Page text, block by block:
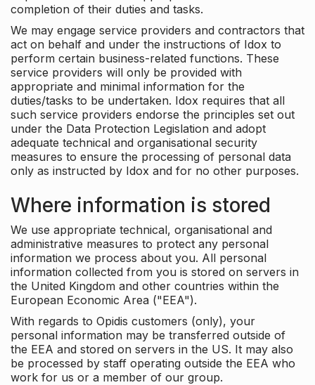
completion of their duties and tasks.
We may engage service providers and contractors that
act on behalf and under the instructions of Idox to
perform certain business-related functions. These
service providers will only be provided with
appropriate and minimal information for the
duties/tasks to be undertaken. Idox requires that all
such service providers endorse the principles set out
under the Data Protection Legislation and adopt
adequate technical and organisational security
measures to ensure the processing of personal data
only as instructed by Idox and for no other purposes.
Where information is stored
We use appropriate technical, organisational and
administrative measures to protect any personal
information we process about you. All personal
information collected from you is stored on servers in
the United Kingdom and other countries within the
European Economic Area ("EEA").
With regards to Opidis customers (only), your
personal information may be transferred outside of
the EEA and stored on servers in the US. It may also
be processed by staff operating outside the EEA who
work for us or a member of our group.